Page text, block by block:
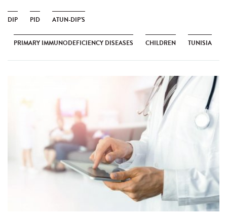
DIP PID ATUN-DIP’S
PRIMARY IMMUNODEFICIENCY DISEASES CHILDREN TUNISIA